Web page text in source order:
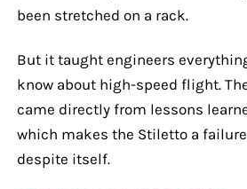
been stretched on a rack.
But it taught engineers
know about high-speed flight.
came directly from lessons
which makes the Stiletto a
despite itself.